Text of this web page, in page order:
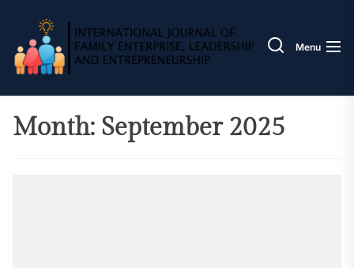
content
Menu
Month: September 2025